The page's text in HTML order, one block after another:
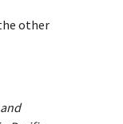
other